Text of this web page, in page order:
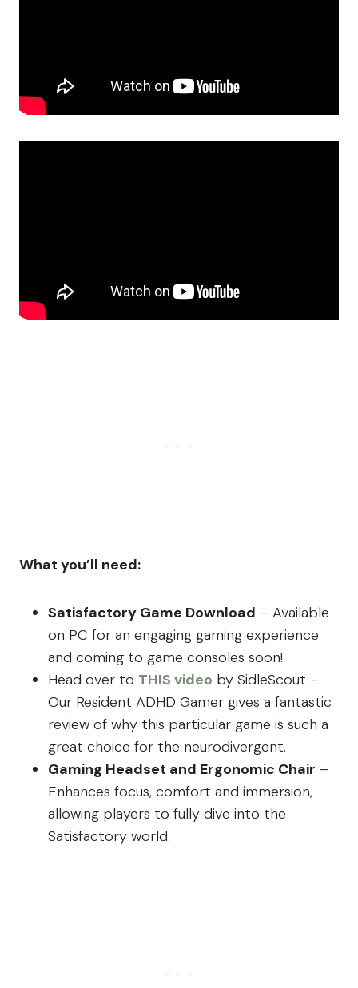
What you’ll need:
Satisfactory Game Download – Available
on PC for an engaging gaming experience
and coming to game consoles soon!
Head over to THIS video by SidleScout –
Our Resident ADHD Gamer gives a fantastic
review of why this particular game is such a
great choice for the neurodivergent.
Gaming Headset and Ergonomic Chair –
Enhances focus, comfort and immersion,
allowing players to fully dive into the
Satisfactory world.